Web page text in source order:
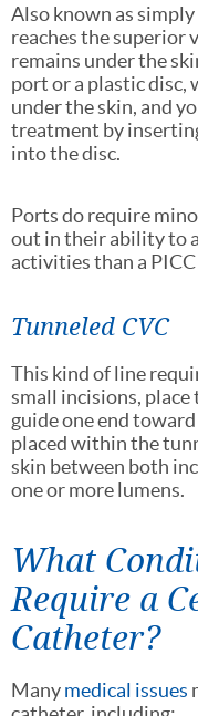
Also known as
reaches the superior
remains under the
port or a plastic disc,
under the skin, and
treatment by
into the disc.
Ports do require
out in their ability to
activities than a
Tunneled CVC
This kind of line
small incisions,
guide one end
placed within the
skin between both
one or more lumens.
What
Require a
Catheter?
Manymedical issues